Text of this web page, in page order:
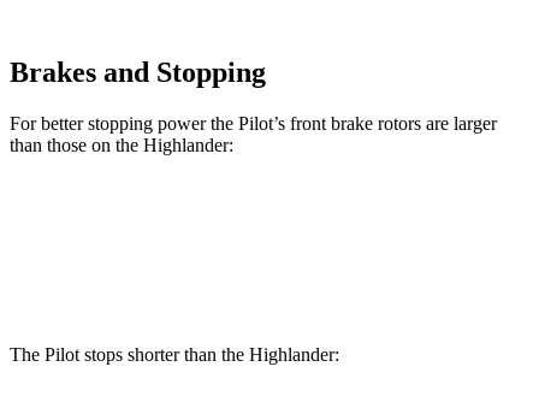
Brakes and Stopping
For better stopping power the Pilot’s front brake rotors are larger
than those on the Highlander:
The Pilot stops shorter than the Highlander: